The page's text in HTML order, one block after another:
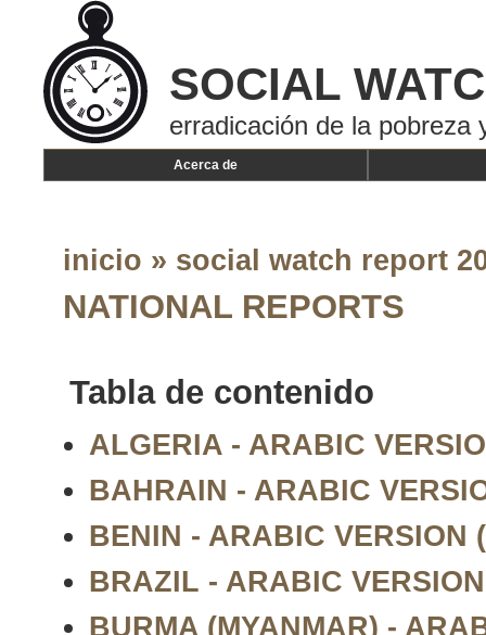
SOCIAL
erradicación de la pobreza
Acerca de
inicio » social watch report
NATIONAL REPORTS
Tabla de contenido
ALGERIA - ARABIC
BAHRAIN - ARABIC
BENIN - ARABIC VERSION
BRAZIL - ARABIC
BURMA (MYANMAR) -